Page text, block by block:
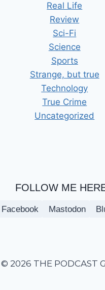
Real Life
Review
Sci-Fi
Science
Sports
Strange, but true
Technology
True Crime
Uncategorized
FOLLOW ME
Facebook Mastodon
© 2026 THE PODCAST